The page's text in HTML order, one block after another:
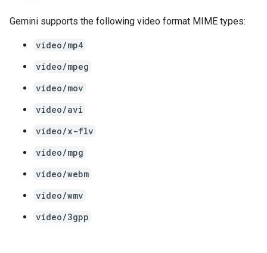
Gemini supports the following video format MIME types:
video/mp4
video/mpeg
video/mov
video/avi
video/x-flv
video/mpg
video/webm
video/wmv
video/3gpp